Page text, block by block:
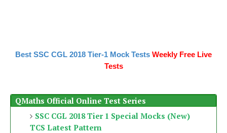
Best SSC CGL 2018 Tier-1 Mock Tests Weekly Free Live
Tests
QMaths Official Online Test Series
SSC CGL 2018 Tier 1 Special Mocks (New)
TCS Latest Pattern